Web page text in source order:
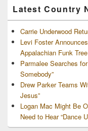
Latest Country
Carrie Underwood
Levi Foster
Appalachian Funk Tree
Parmalee Searches
Somebody”
Drew Parker Teams
Jesus”
Logan Mac Might Be
Need to Hear “Dance